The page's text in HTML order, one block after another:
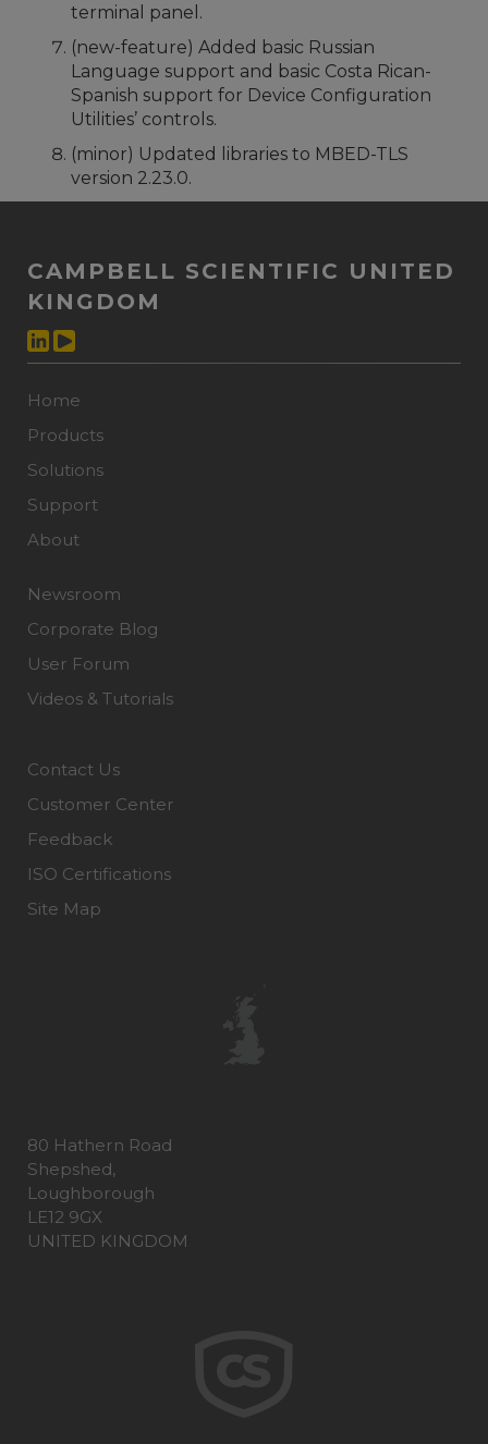
terminal panel.
(new-feature) Added basic Russian
Language support and basic Costa Rican-
Spanish support for Device Configuration
Utilities’ controls.
(minor) Updated libraries to MBED-TLS
version 2.23.0.
CAMPBELL SCIENTIFIC UNITED
KINGDOM
Home
Products
Solutions
Support
About
Newsroom
Corporate Blog
User Forum
Videos & Tutorials
Contact Us
Customer Center
Feedback
ISO Certifications
Site Map
80 Hathern Road
Shepshed,
Loughborough
LE12 9GX
UNITED KINGDOM